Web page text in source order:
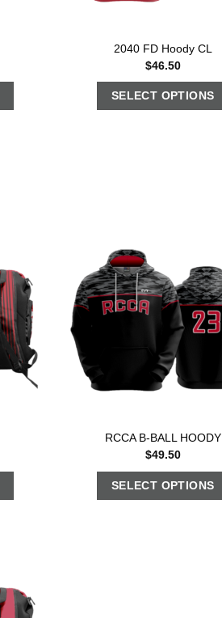
2040 FD Hoody CL
$46.50
SELECT OPTIONS
RCCA B-BALL HOODY
$49.50
SELECT OPTIONS